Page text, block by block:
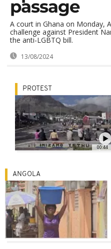
passage
A court in Ghana on Monday,
challenge against President
the anti-LGBTQ bill.
13/08/2024
00:44
PROTEST
ANGOLA